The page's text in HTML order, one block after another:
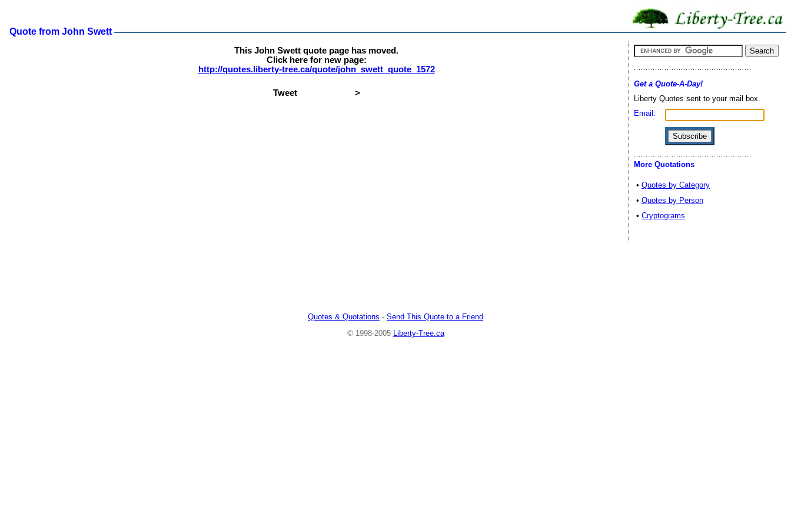
Quote from John Swett
This John Swett quote page has moved.
Click here for new page:
http://quotes.liberty-tree.ca/quote/john_swett_quote_1572
Tweet >
Get a Quote-A-Day!
Liberty Quotes sent to your mail box.
Email:
More Quotations
• Quotes by Category
• Quotes by Person
• Cryptograms
Quotes & Quotations - Send This Quote to a Friend
© 1998-2005
Liberty-Tree.ca